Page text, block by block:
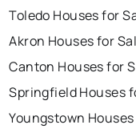
Toledo Houses for
Akron Houses for
Canton Houses for
Springfield Houses
Youngstown